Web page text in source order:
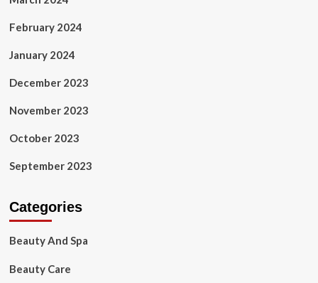
February 2024
January 2024
December 2023
November 2023
October 2023
September 2023
Categories
Beauty And Spa
Beauty Care